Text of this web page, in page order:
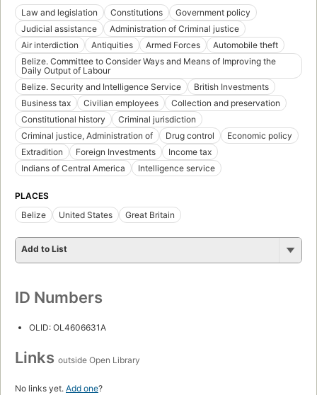
Law and legislation
Constitutions
Government policy
Judicial assistance
Administration of Criminal justice
Air interdiction
Antiquities Armed Forces
Automobile theft
Belize. Committee to Consider Ways and Means of Improving the
Daily Output of Labour
Belize. Security and Intelligence Service
British Investments
Business tax
Civilian employees
Collection and preservation
Constitutional history
Criminal jurisdiction
Criminal justice, Administration of
Drug control
Economic policy
Extradition
Foreign Investments
Income tax
Indians of Central America
Intelligence service
PLACES
Belize
United States Great Britain
Add to List
ID Numbers
OLID: OL4606631A
Links outside Open Library
No links yet. Add one?